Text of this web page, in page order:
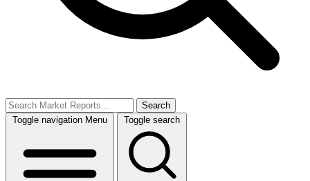
Search
Toggle navigation Menu Toggle search